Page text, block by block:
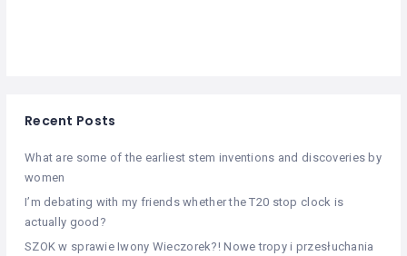
Recent Posts
What are some of the earliest stem inventions and discoveries by
women
I’m debating with my friends whether the T20 stop clock is
actually good?
SZOK w sprawie Iwony Wieczorek?! Nowe tropy i przesłuchania